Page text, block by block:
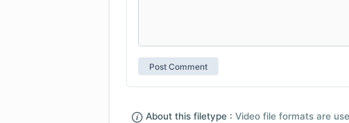
About this filetype : Video file formats are